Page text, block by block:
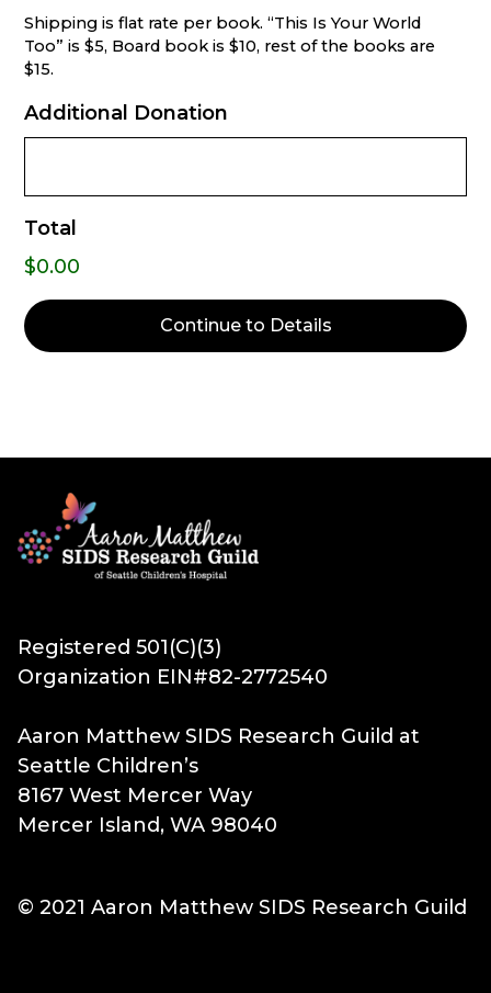
Shipping is flat rate per book. “This Is Your World
Too” is $5, Board book is $10, rest of the books are
$15.
Additional Donation
Total
$0.00
Registered 501(C)(3)
Organization EIN#82-2772540
Aaron Matthew SIDS Research Guild at
Seattle Children’s
8167 West Mercer Way
Mercer Island, WA 98040
© 2021 Aaron Matthew SIDS Research Guild